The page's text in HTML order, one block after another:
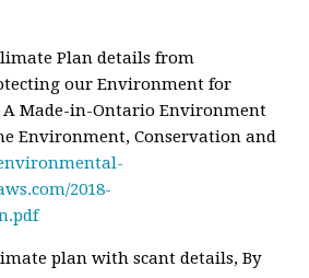
Plan details from
our Environment for
A Made-in-Ontario Environment
Environment, Conservation and
2018-
plan with scant details, By